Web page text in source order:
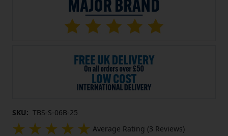
SKU: TBS-S-06B-25
Average Rating (3 Reviews)